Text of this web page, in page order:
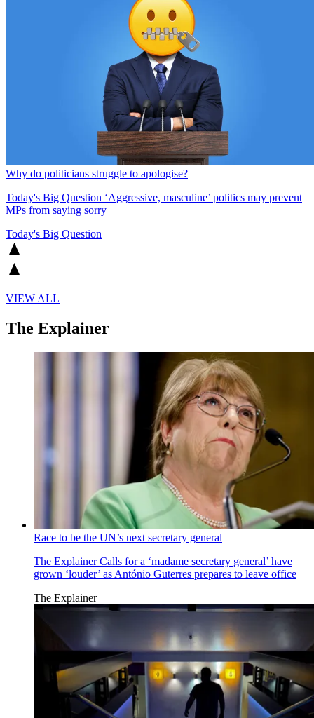
Why do politicians struggle to apologise?
Today's Big Question ‘Aggressive, masculine’ politics may prevent
MPs from saying sorry
Today's Big Question
VIEW ALL
The Explainer
Race to be the UN’s next secretary general
The ExplainerCalls for a ‘madame secretary general’ have
grown ‘louder’ as António Guterres prepares to leave office
The Explainer